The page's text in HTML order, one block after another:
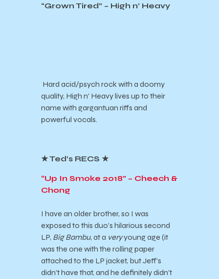
“Grown Tired” – High n’ Heavy
Hard acid/psych rock with a doomy
quality, High n’ Heavy lives up to their
name with gargantuan riffs and
powerful vocals.
★ Ted’s RECS ★
“Up In Smoke 2018” – Cheech &
Chong
I have an older brother, so I was
exposed to this duo’s hilarious second
LP, Big Bambu, at a veryyoung age (it
was the one with the rolling paper
attached to the LP jacket, but Jeff’s
didn’t have that, and he definitely didn’t